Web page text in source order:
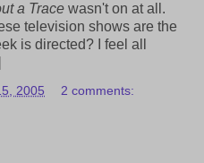
a Trace wasn't on at all.
television shows are the
is directed? I feel all
2005 2 comments: